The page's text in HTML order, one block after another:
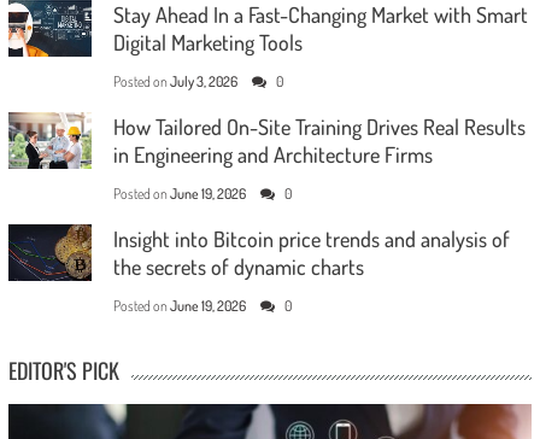
Stay Ahead In a Fast-Changing Market with Smart
Digital Marketing Tools
Posted on July 3, 2026 0
How Tailored On-Site Training Drives Real Results
in Engineering and Architecture Firms
Posted on June 19, 2026 0
Insight into Bitcoin price trends and analysis of
the secrets of dynamic charts
Posted on June 19, 2026 0
EDITOR'S PICK